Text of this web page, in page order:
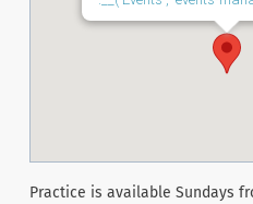
Practice is available Sundays